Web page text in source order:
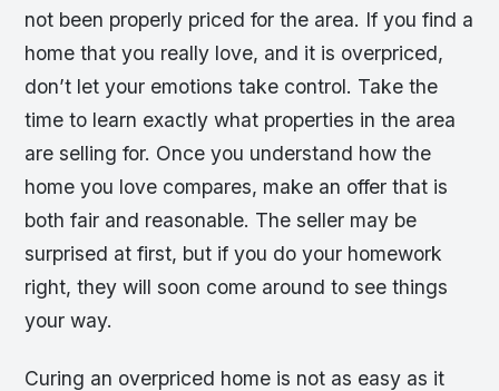
not been properly priced for the area. If you find a
home that you really love, and it is overpriced,
don’t let your emotions take control. Take the
time to learn exactly what properties in the area
are selling for. Once you understand how the
home you love compares, make an offer that is
both fair and reasonable. The seller may be
surprised at first, but if you do your homework
right, they will soon come around to see things
your way.
Curing an overpriced home is not as easy as it